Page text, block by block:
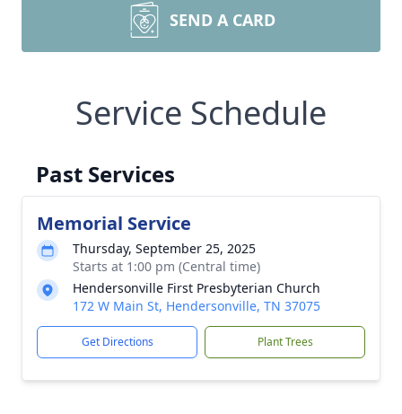
SEND A CARD
Service Schedule
Past Services
Memorial Service
Thursday, September 25, 2025
Starts at 1:00 pm (Central time)
Hendersonville First Presbyterian Church
172 W Main St, Hendersonville, TN 37075
Get Directions Plant Trees